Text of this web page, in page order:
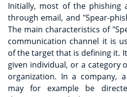
Initially, most of the phishing
through email, and "Spear-
The main characteristics of
communication channel it is
of the target that is defining it.
given individual, or a category
organization. In a company,
may for example be